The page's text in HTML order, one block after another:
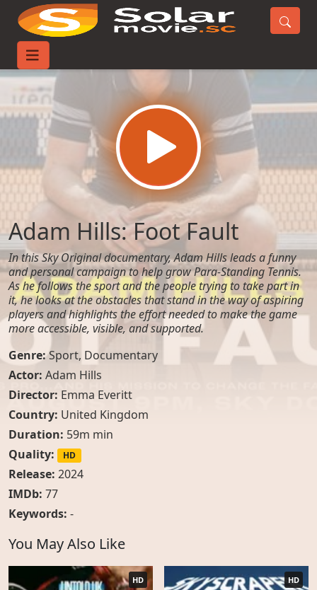
Home
Adam Hills: Foot Fault
In this Sky Original documentary, Adam Hills leads a funny
and personal campaign to help grow Para-Standing Tennis.
As he follows the sport and the people trying to take part in
it, he looks at the obstacles that stand in the way of aspiring
players and highlights the effort needed to make the game
more accessible, visible, and supported.
Genre:Sport, Documentary
Actor: Adam Hills
Director: Emma Everitt
Country: United Kingdom
Duration: 59m min
Quality:
HD
Release: 2024
IMDb: 77
Keywords: -
You May Also Like
HD HD